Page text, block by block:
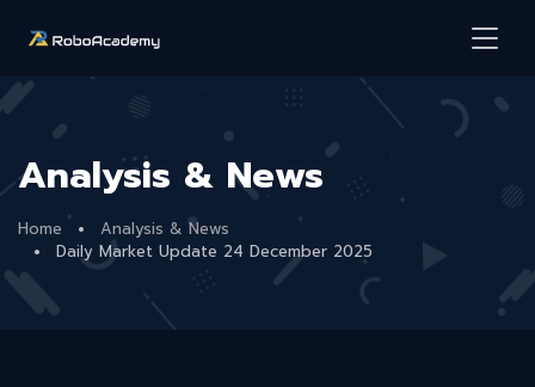
Analysis & News
Home
Analysis & News
Daily Market Update 24 December 2025